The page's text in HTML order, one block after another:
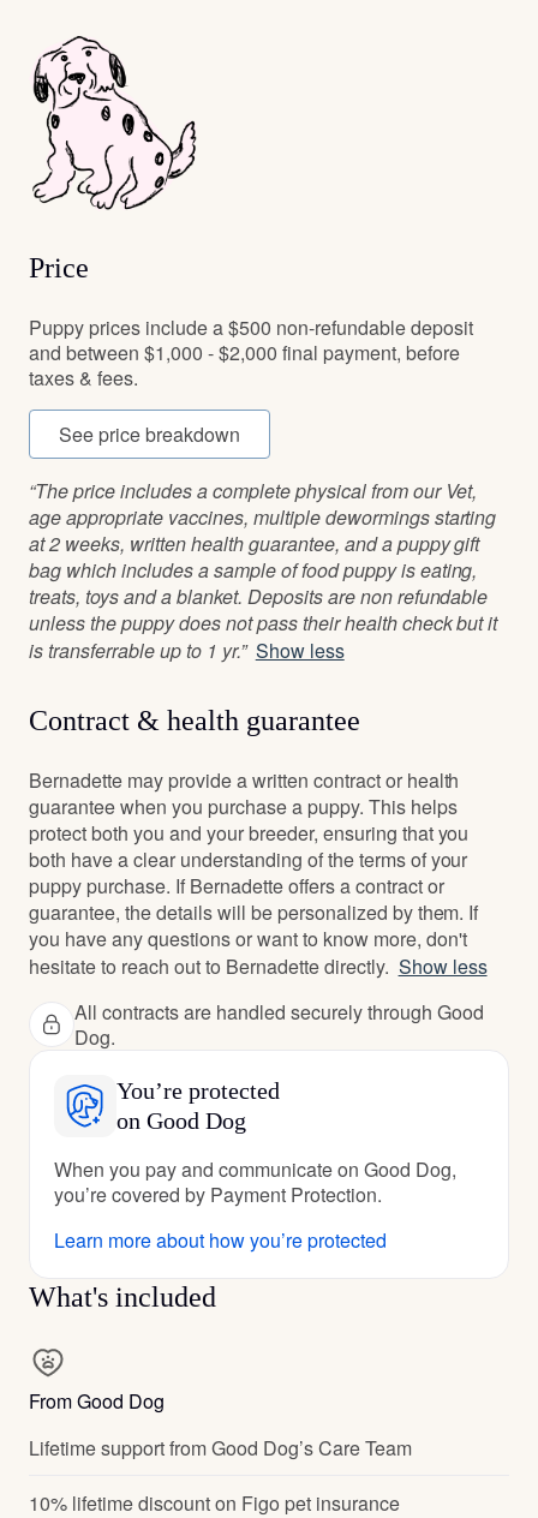
Price
Puppy prices include a $500 non-refundable deposit
and between $1,000 - $2,000 final payment, before
taxes & fees.
See price breakdown
“The price includes a complete physical from our Vet,
age appropriate vaccines, multiple dewormings starting
at 2 weeks, written health guarantee, and a puppy gift
bag which includes a sample of food puppy is eating,
treats, toys and a blanket. Deposits are non refundable
unless the puppy does not pass their health check but it
is transferrable up to 1 yr.” Show less
Contract & health guarantee
Bernadette may provide a written contract or health
guarantee when you purchase a puppy. This helps
protect both you and your breeder, ensuring that you
both have a clear understanding of the terms of your
puppy purchase. If Bernadette offers a contract or
guarantee, the details will be personalized by them. If
you have any questions or want to know more, don't
hesitate to reach out to Bernadette directly. Show less
All contracts are handled securely through Good
Dog.
You’re protected
on Good Dog
When you pay and communicate on Good Dog,
you’re covered by Payment Protection.
Learn more about how you’re protected
What's included
From Good Dog
Lifetime support from Good Dog’s Care Team
10% lifetime discount on Figo pet insurance